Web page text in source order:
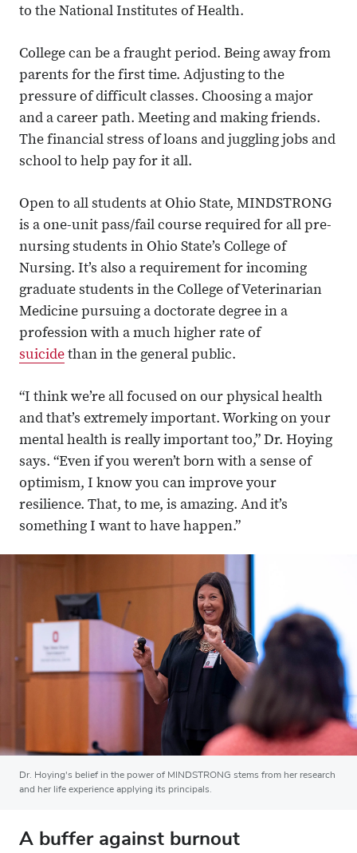
to the National Institutes of Health.
College can be a fraught period. Being away from
parents for the first time. Adjusting to the
pressure of difficult classes. Choosing a major
and a career path. Meeting and making friends.
The financial stress of loans and juggling jobs and
school to help pay for it all.
Open to all students at Ohio State, MINDSTRONG
is a one-unit pass/fail course required for all pre-
nursing students in Ohio State’s College of
Nursing. It’s also a requirement for incoming
graduate students in the College of Veterinarian
Medicine pursuing a doctorate degree in a
profession with a much higher rate of
suicide than in the general public.
“I think we’re all focused on our physical health
and that’s extremely important. Working on your
mental health is really important too,” Dr. Hoying
says. “Even if you weren’t born with a sense of
optimism, I know you can improve your
resilience. That, to me, is amazing. And it’s
something I want to have happen.”
Dr. Hoying's belief in the power of MINDSTRONG stems from her research
and her life experience applying its principals.
A buffer against burnout